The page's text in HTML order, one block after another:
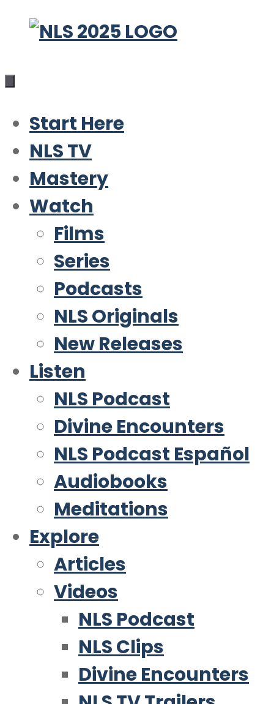
Skip
content
Start Here
NLS TV
Mastery
Watch
Films
Series
Podcasts
NLS Originals
New Releases
Listen
NLS Podcast
Divine Encounters
NLS Podcast Español
Audiobooks
Meditations
Explore
Articles
Videos
NLS Podcast
NLS Clips
Divine Encounters